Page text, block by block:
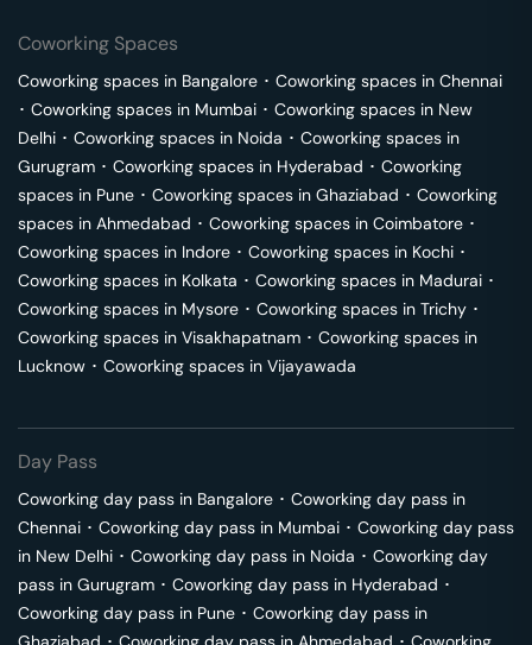
Coworking Spaces
Coworking spaces in Bangalore ･ Coworking spaces in Chennai
･ Coworking spaces in Mumbai ･ Coworking spaces in New
Delhi ･ Coworking spaces in Noida ･ Coworking spaces in
Gurugram ･ Coworking spaces in Hyderabad ･ Coworking
spaces in Pune ･ Coworking spaces in Ghaziabad ･ Coworking
spaces in Ahmedabad ･ Coworking spaces in Coimbatore ･
Coworking spaces in Indore ･ Coworking spaces in Kochi ･
Coworking spaces in Kolkata ･ Coworking spaces in Madurai ･
Coworking spaces in Mysore ･ Coworking spaces in Trichy ･
Coworking spaces in Visakhapatnam ･ Coworking spaces in
Lucknow ･ Coworking spaces in Vijayawada
Day Pass
Coworking day pass in Bangalore ･ Coworking day pass in
Chennai ･ Coworking day pass in Mumbai ･ Coworking day pass
in New Delhi ･ Coworking day pass in Noida ･ Coworking day
pass in Gurugram ･ Coworking day pass in Hyderabad ･
Coworking day pass in Pune ･ Coworking day pass in